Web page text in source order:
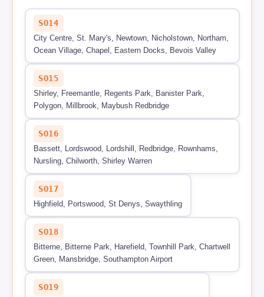
SO14
City Centre, St. Mary's, Newtown, Nicholstown, Northam,
Ocean Village, Chapel, Eastern Docks, Bevois Valley
SO15
Shirley, Freemantle, Regents Park, Banister Park,
Polygon, Millbrook, Maybush Redbridge
SO16
Bassett, Lordswood, Lordshill, Redbridge, Rownhams,
Nursling, Chilworth, Shirley Warren
SO17
Highfield, Portswood, St Denys, Swaythling
SO18
Bitterne, Bitterne Park, Harefield, Townhill Park, Chartwell
Green, Mansbridge, Southampton Airport
SO19